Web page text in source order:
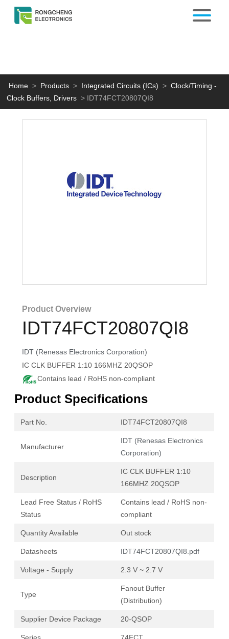
Home > Products > Integrated Circuits (ICs) > Clock/Timing -
Clock Buffers, Drivers > IDT74FCT20807QI8
Product Overview
IDT74FCT20807QI8
IDT (Renesas Electronics Corporation)
IC CLK BUFFER 1:10 166MHZ 20QSOP
Contains lead / RoHS non-compliant
Product Specifications
Part No. IDT74FCT20807QI8
Manufacturer
IDT (Renesas Electronics
Corporation)
Description
IC CLK BUFFER 1:10
166MHZ 20QSOP
Lead Free Status / RoHS
Status
Contains lead / RoHS non-
compliant
Quantity Available Out stock
Datasheets IDT74FCT20807QI8.pdf
Voltage - Supply 2.3 V ~ 2.7 V
Type
Fanout Buffer
(Distribution)
Supplier Device Package 20-QSOP